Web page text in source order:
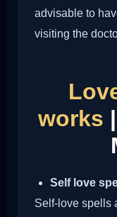
advisable to
visiting the
works
Self love
Self-love spells